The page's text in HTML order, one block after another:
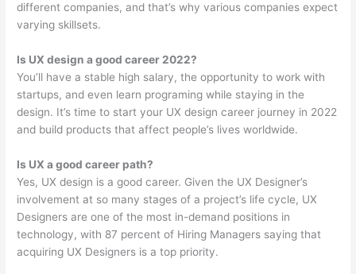
different companies, and that’s why various companies expect
varying skillsets.
Is UX design a good career 2022?
You’ll have a stable high salary, the opportunity to work with
startups, and even learn programing while staying in the
design. It’s time to start your UX design career journey in 2022
and build products that affect people’s lives worldwide.
Is UX a good career path?
Yes, UX design is a good career. Given the UX Designer’s
involvement at so many stages of a project’s life cycle, UX
Designers are one of the most in-demand positions in
technology, with 87 percent of Hiring Managers saying that
acquiring UX Designers is a top priority.